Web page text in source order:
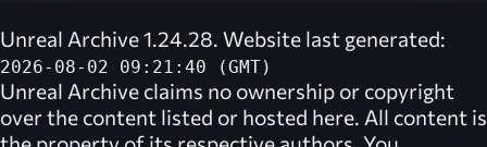
Unreal Archive 1.24.28. Website last generated:
2026-08-02 09:21:40 (GMT)
Unreal Archive claims no ownership or copyright
over the content listed or hosted here. All content is